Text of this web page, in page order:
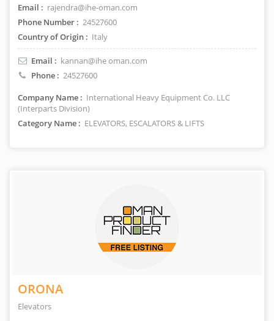
Email : rajendra@ihe-oman.com
Phone Number : 24527600
Country of Origin : Italy
Email : kannan@ihe oman.com
Phone : 24527600
Company Name : International Heavy Equipment Co. LLC
(Interparts Division)
Category Name : ELEVATORS, ESCALATORS & LIFTS
ORONA
Elevators